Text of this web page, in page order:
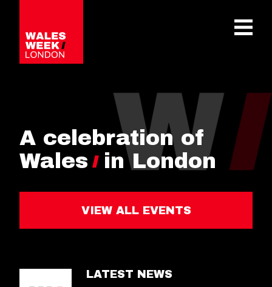
A celebration of
Wales
in London
VIEW ALL EVENTS
LATEST NEWS